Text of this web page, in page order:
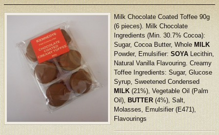
Milk Chocolate Coated Toffee 90g
(6 pieces). Milk Chocolate
Ingredients (Min. 30.7% Cocoa):
Sugar, Cocoa Butter, Whole MILK
Powder, Emulsifier: SOYALecithin,
Natural Vanilla Flavouring. Creamy
Toffee Ingredients: Sugar, Glucose
Syrup, Sweetened Condensed
MILK(21%), Vegetable Oil (Palm
Oil), BUTTER(4%), Salt,
Molasses, Emulsifier (E471),
Flavourings